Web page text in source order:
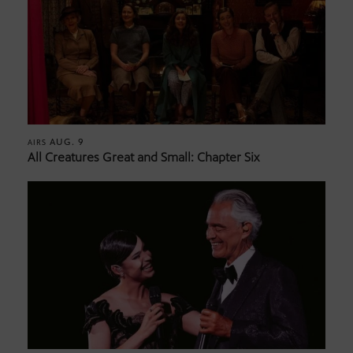
AIRS AUG. 9
All Creatures Great and Small: Chapter Six